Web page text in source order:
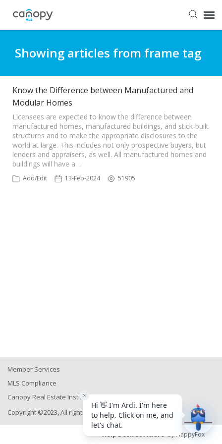
Submit Ticket
Knowledge Base
Login
Showing articles from frame tag
Know the Difference between Manufactured and
Modular Homes
Licensees are expected to know the difference between
manufactured homes, manufactured buildings, and stick-built
structures and to make the appropriate disclosures to the
world at large. This includes not only prospective buyers, but
lenders and appraisers, as well. All manufactured homes and
buildings will have a…
Add/Edit 13-Feb-2024 51905
Member Services
MLS Compliance
Canopy Real Estate Institute
Copyright ©2023, All rights reserved
Help Desk Softwareby HappyFox